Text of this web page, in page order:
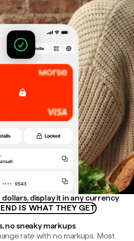
display it in any currency
IS WHAT THEY GET
no sneaky markups
rate with no markups. Most